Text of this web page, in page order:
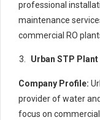
professional
maintenance
commercial RO
Urban STP Plant
Company Profile:
provider of water
focus on